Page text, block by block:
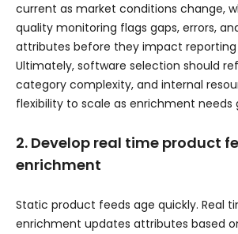
current as market conditions change,
quality monitoring flags gaps, errors,
attributes before they impact
Ultimately, software selection should
category complexity, and internal
flexibility to scale as enrichment needs
2. Develop real time product
enrichment
Static product feeds age quickly. Real
enrichment updates attributes based